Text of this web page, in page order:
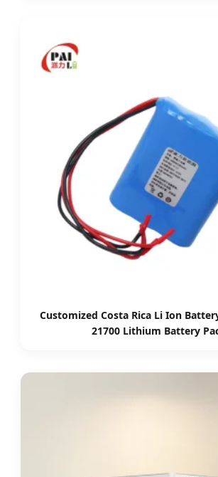
Customized Costa Rica Li Ion
21700 Lithium Battery